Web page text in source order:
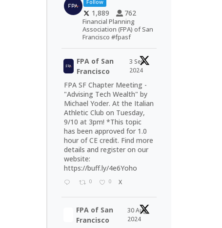
Follow
1,889 762
Financial Planning
Association (FPA) of San
Francisco #fpasf
FPA of San
Francisco
3 Sep
2024
FPA SF Chapter Meeting -
"Advising Tech Wealth" by
Michael Yoder. At the Italian
Athletic Club on Tuesday,
9/10 at 3pm! *This topic
has been approved for 1.0
hour of CE credit. Find more
details and register on our
website:
https://buff.ly/4e6Yoho
0 0 X
FPA of San
Francisco
30 Aug
2024